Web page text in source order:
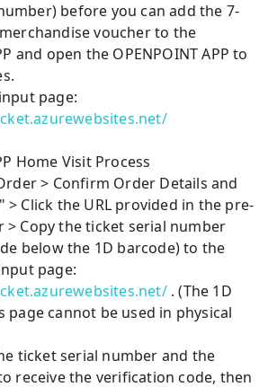
before you can add the 7-
merchandise voucher to the
and open the OPENPOINT APP to
page:
Home Visit Process
> Confirm Order Details and
> Click the URL provided in the pre-
Copy the ticket serial number
below the 1D barcode) to the
page:
. (The 1D
page cannot be used in physical
ticket serial number and the
receive the verification code, then